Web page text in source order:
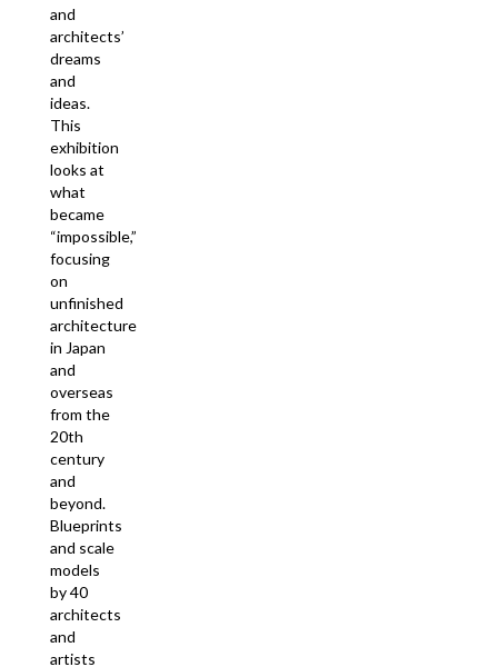
and
architects’
dreams
and
ideas.
This
exhibition
looks at
what
became
“impossible,”
focusing
on
unfinished
architecture
in Japan
and
overseas
from the
20th
century
and
beyond.
Blueprints
and scale
models
by 40
architects
and
artists